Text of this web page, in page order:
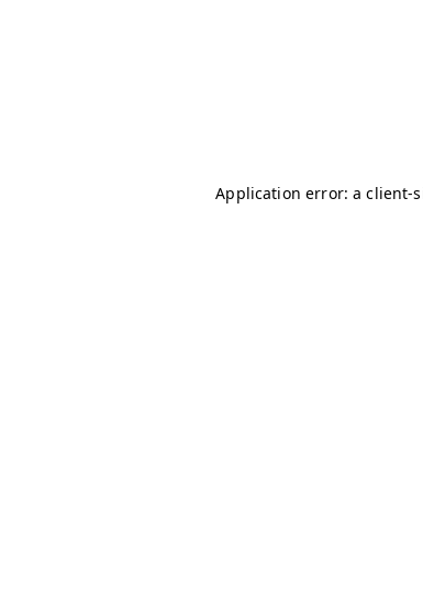
Application error: aclient-